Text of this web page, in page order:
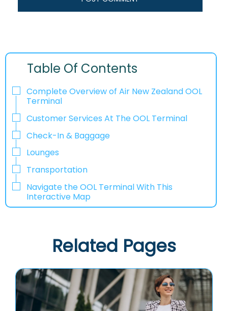
Table Of Contents
Complete Overview of Air New Zealand OOL
Terminal
Customer Services At The OOL Terminal
Check-In & Baggage
Lounges
Transportation
Navigate the OOL Terminal With This
Interactive Map
Related Pages